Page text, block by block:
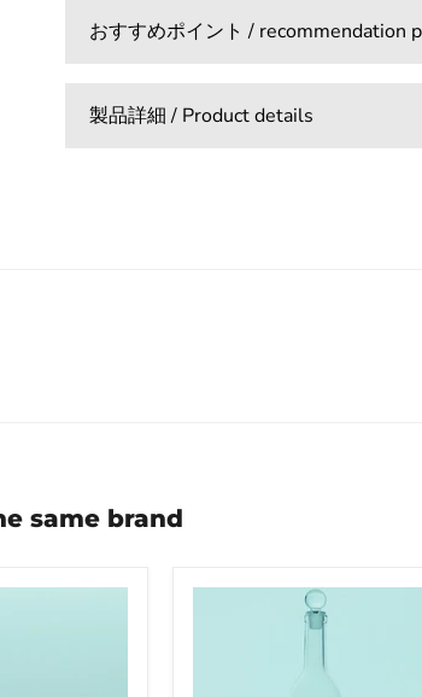
おすすめポイント / recommendation
製品詳細 / Product details
same brand